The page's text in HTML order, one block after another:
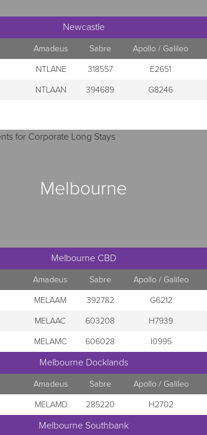
Newcastle
Amadeus Sabre Apollo / Galileo
NTLANE 318557 E2651
NTLAAN 394689 G8246
Melbourne
Melbourne CBD
Amadeus Sabre Apollo / Galileo
MELAAM 392782 G6212
MELAAC 603208 H7939
MELAMC 606028 I0995
Melbourne Docklands
Amadeus Sabre Apollo / Galileo
MELAMD 285220 H2702
Melbourne Southbank